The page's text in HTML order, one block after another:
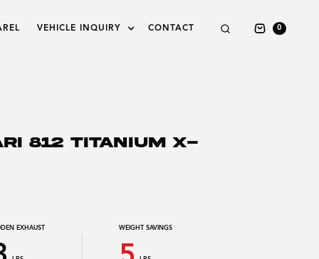
VEHICLE INQUIRY CONTACT 0
812 TITANIUM X-
EXHAUST WEIGHT SAVINGS